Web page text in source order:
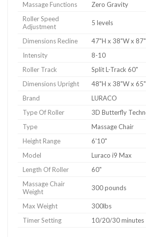
Massage Functions
Zero Gravity
Roller Speed
Adjustment
5 levels
Dimensions Recline
47"H x 38"W x
Intensity
8-10
Roller Track
Split L-Track 60"
Dimensions Upright
48"H x 38"W x
Brand
LURACO
Type Of Roller
3D Butterfly
Type
Massage Chair
Height Range
6'10"
Model
Luraco i9 Max
Length Of Roller
60"
Massage Chair
Weight
300 pounds
Max Weight
300lbs
Timer Setting
10/20/30 minutes